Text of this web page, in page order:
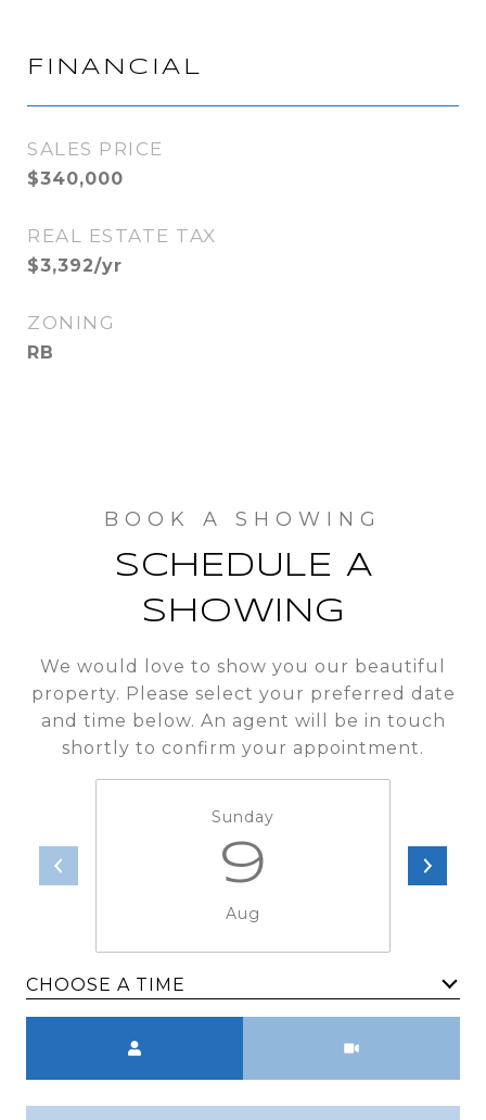
FINANCIAL
SALES PRICE
$340,000
REAL ESTATE TAX
$3,392/yr
ZONING
RB
SCHEDULE A
SHOWING
We would love to show you our beautiful
property. Please select your preferred date
and time below. An agent will be in touch
shortly to confirm your appointment.
Sunday
9
Aug
CHOOSE A TIME